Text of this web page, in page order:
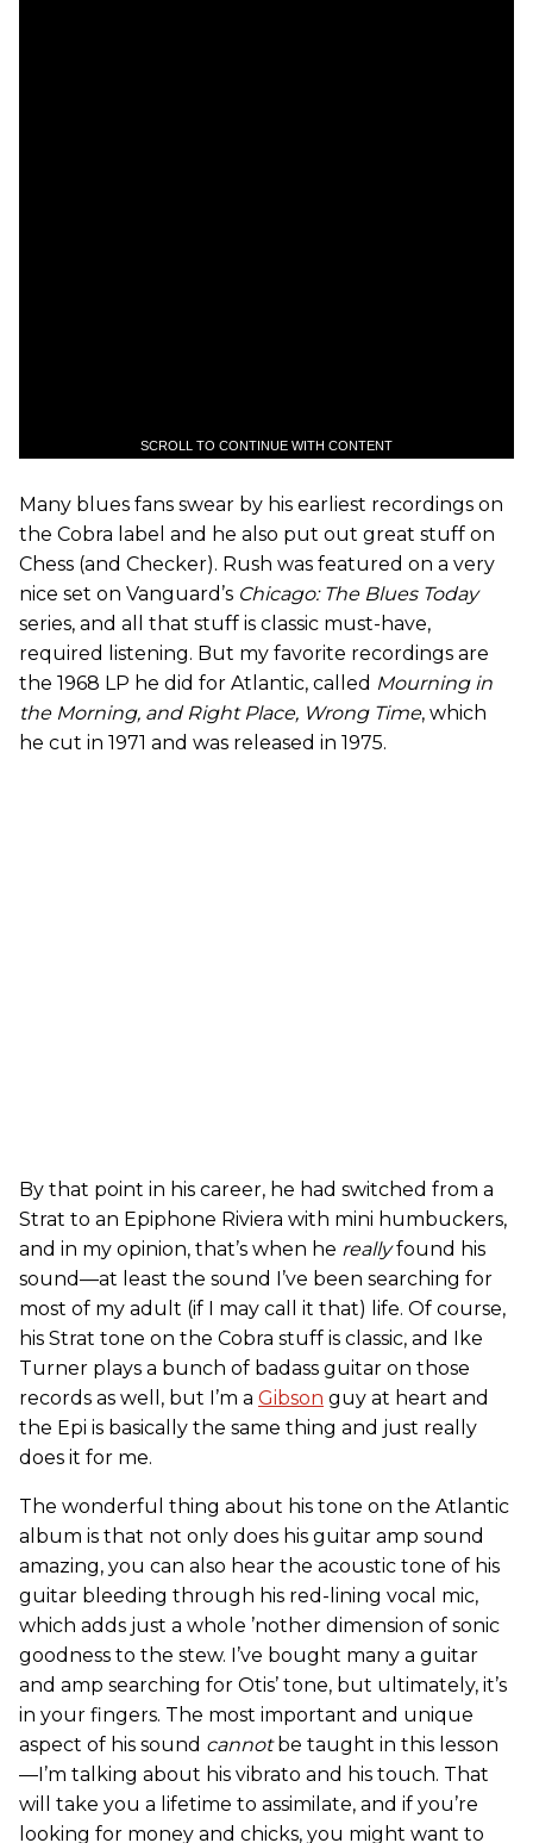
SCROLL TO CONTINUE WITH CONTENT
Many blues fans swear by his earliest recordings on
the Cobra label and he also put out great stuff on
Chess (and Checker). Rush was featured on a very
nice set on Vanguard’s Chicago: The Blues Today
series, and all that stuff is classic must-have,
required listening. But my favorite recordings are
the 1968 LP he did for Atlantic, called Mourning in
the Morning, and Right Place, Wrong Time, which
he cut in 1971 and was released in 1975.
By that point in his career, he had switched from a
Strat to an Epiphone Riviera with mini humbuckers,
and in my opinion, that’s when he reallyfound his
sound—at least the sound I’ve been searching for
most of my adult (if I may call it that) life. Of course,
his Strat tone on the Cobra stuff is classic, and Ike
Turner plays a bunch of badass guitar on those
records as well, but I’m a Gibson guy at heart and
the Epi is basically the same thing and just really
does it for me.
The wonderful thing about his tone on the Atlantic
album is that not only does his guitar amp sound
amazing, you can also hear the acoustic tone of his
guitar bleeding through his red-lining vocal mic,
which adds just a whole ’nother dimension of sonic
goodness to the stew. I’ve bought many a guitar
and amp searching for Otis’ tone, but ultimately, it’s
in your fingers. The most important and unique
aspect of his sound cannotbe taught in this lesson
—I’m talking about his vibrato and his touch. That
will take you a lifetime to assimilate, and if you’re
looking for money and chicks, you might want to